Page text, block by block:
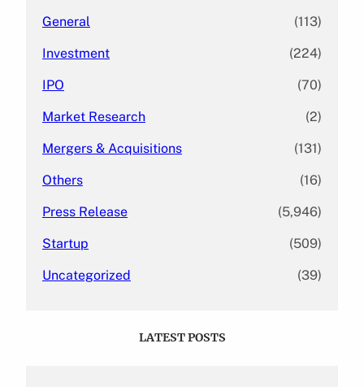
General (113)
Investment (224)
IPO (70)
Market Research (2)
Mergers & Acquisitions (131)
Others (16)
Press Release (5,946)
Startup (509)
Uncategorized (39)
LATEST POSTS